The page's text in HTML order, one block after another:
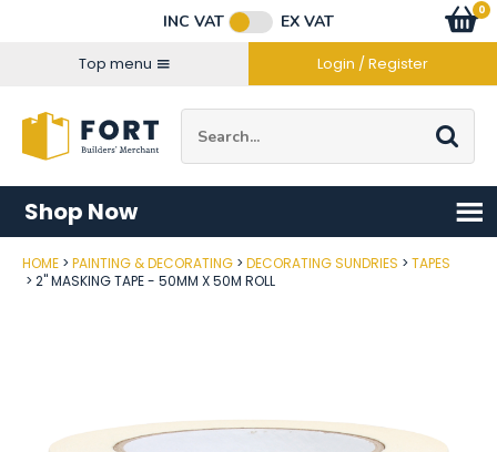
INC VAT
EX VAT
Top menu
Login / Register
Go
0
items
Shop Now
HOME PAINTING & DECORATING DECORATING SUNDRIES
TAPES
2" MASKING TAPE - 50MM X 50M ROLL
Post Code
Connect with us